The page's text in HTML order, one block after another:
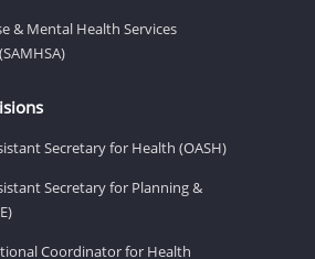
& Mental Health Services
Secretary for Health (OASH)
Secretary for Planning &
Coordinator for Health